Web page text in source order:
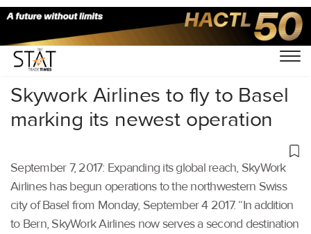
Home/Others/
Skywork Airlines to fly to Basel
marking its newest operation
September 7, 2017: Expanding its global reach, SkyWork
Airlines has begun operations to the northwestern Swiss
city of Basel from Monday, September 4 2017. “In addition
to Bern, SkyWork Airlines now serves a second destination